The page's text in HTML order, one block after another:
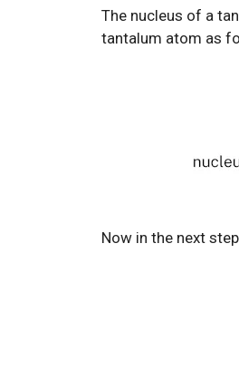
The nucleus of a
tantalum atom as
Now in the next